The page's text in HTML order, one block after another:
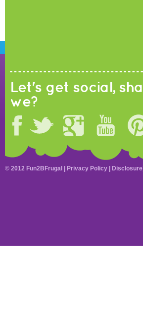
Let's get social, shall
we?
© 2012 Fun2BFrugal | Privacy Policy Disclosure